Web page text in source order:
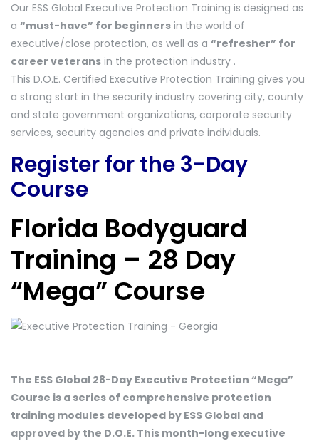
Our ESS Global Executive Protection Training is designed as
a “must-have” for beginners in the world of
executive/close protection, as well as a “refresher” for
career veterans in the protection industry .
This D.O.E. Certified Executive Protection Training gives you
a strong start in the security industry covering city, county
and state government organizations, corporate security
services, security agencies and private individuals.
Register for the 3-Day
Course
Florida Bodyguard
Training – 28 Day
“Mega” Course
The ESS Global 28-Day Executive Protection “Mega”
Course is a series of comprehensive protection
training modules developed by ESS Global and
approved by the D.O.E. This month-long executive